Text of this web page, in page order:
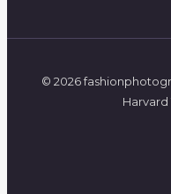
© 2026